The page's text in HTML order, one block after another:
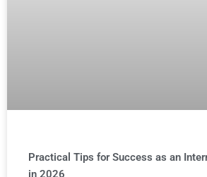
Practical Tips for Success as an
in 2026